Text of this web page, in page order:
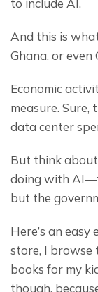
to include AI.
And this is
Ghana, or even
Economic
measure. Sure,
data center
But think
doing with
but the
Here’s an
store, I browse
books for my
though,